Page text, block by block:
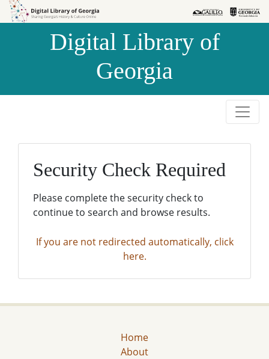
Skip to
Skip to
Digital Library of
Georgia
Security Check Required
Please complete the security check to
continue to search and browse results.
If you are not redirected automatically, click
here.
Home
About